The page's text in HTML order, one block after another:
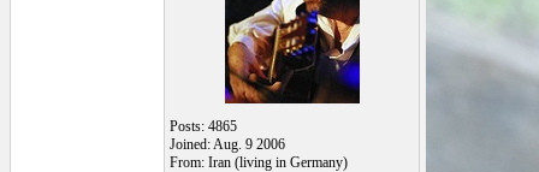
Posts: 4865
Joined: Aug. 9 2006
From: Iran (living in Germany)